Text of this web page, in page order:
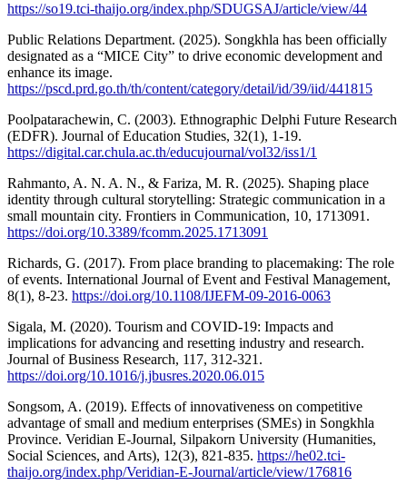
https://so19.tci-thaijo.org/index.php/SDUGSAJ/article/view/44
Public Relations Department. (2025). Songkhla has been officially
designated as a “MICE City” to drive economic development and
enhance its image.
https://pscd.prd.go.th/th/content/category/detail/id/39/iid/441815
Poolpatarachewin, C. (2003). Ethnographic Delphi Future Research
(EDFR). Journal of Education Studies, 32(1), 1-19.
https://digital.car.chula.ac.th/educujournal/vol32/iss1/1
Rahmanto, A. N. A. N., & Fariza, M. R. (2025). Shaping place
identity through cultural storytelling: Strategic communication in a
small mountain city. Frontiers in Communication, 10, 1713091.
https://doi.org/10.3389/fcomm.2025.1713091
Richards, G. (2017). From place branding to placemaking: The role
of events. International Journal of Event and Festival Management,
8(1), 8-23. https://doi.org/10.1108/IJEFM-09-2016-0063
Sigala, M. (2020). Tourism and COVID-19: Impacts and
implications for advancing and resetting industry and research.
Journal of Business Research, 117, 312-321.
https://doi.org/10.1016/j.jbusres.2020.06.015
Songsom, A. (2019). Effects of innovativeness on competitive
advantage of small and medium enterprises (SMEs) in Songkhla
Province. Veridian E-Journal, Silpakorn University (Humanities,
Social Sciences, and Arts), 12(3), 821-835. https://he02.tci-
thaijo.org/index.php/Veridian-E-Journal/article/view/176816